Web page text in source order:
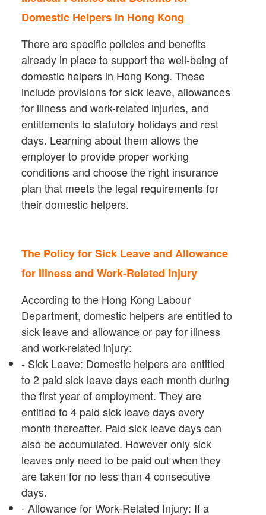
Domestic Helpers in Hong Kong
There are specific policies and benefits
already in place to support the well-being of
domestic helpers in Hong Kong. These
include provisions for sick leave, allowances
for illness and work-related injuries, and
entitlements to statutory holidays and rest
days. Learning about them allows the
employer to provide proper working
conditions and choose the right insurance
plan that meets the legal requirements for
their domestic helpers.
The Policy for Sick Leave and Allowance
for Illness and Work-Related Injury
According to the Hong Kong Labour
Department, domestic helpers are entitled to
sick leave and allowance or pay for illness
and work-related injury:
- Sick Leave: Domestic helpers are entitled
to 2 paid sick leave days each month during
the first year of employment. They are
entitled to 4 paid sick leave days every
month thereafter. Paid sick leave days can
also be accumulated. However only sick
leaves only need to be paid out when they
are taken for no less than 4 consecutive
days.
- Allowance for Work-Related Injury: If a